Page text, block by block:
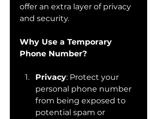
offer an extra layer of privacy
and security.
Why Use a Temporary
Phone Number?
Privacy: Protect your
personal phone number
from being exposed to
potential spam or